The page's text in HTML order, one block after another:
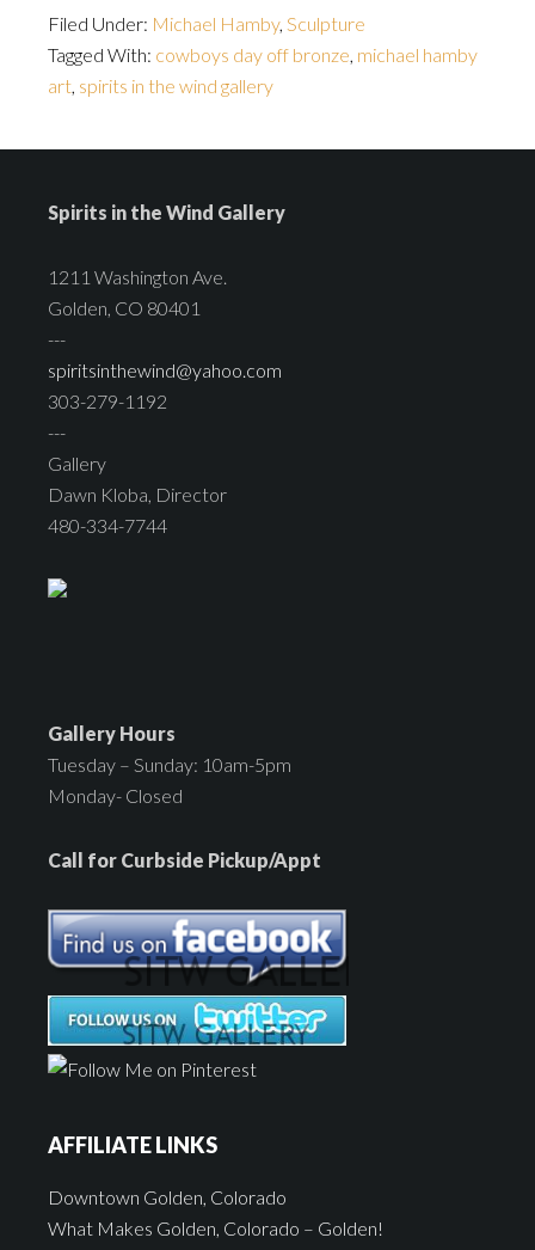
Filed Under: Michael Hamby, Sculpture
Tagged With: cowboys day off bronze, michael hamby
art, spirits in the wind gallery
Spirits in the Wind Gallery
1211 Washington Ave.
Golden, CO 80401
---
spiritsinthewind@yahoo.com
303-279-1192
---
Gallery
Dawn Kloba, Director
480-334-7744
Gallery Hours
Tuesday – Sunday: 10am-5pm
Monday- Closed
Call for Curbside Pickup/Appt
AFFILIATE LINKS
Downtown Golden, Colorado
What Makes Golden, Colorado – Golden!